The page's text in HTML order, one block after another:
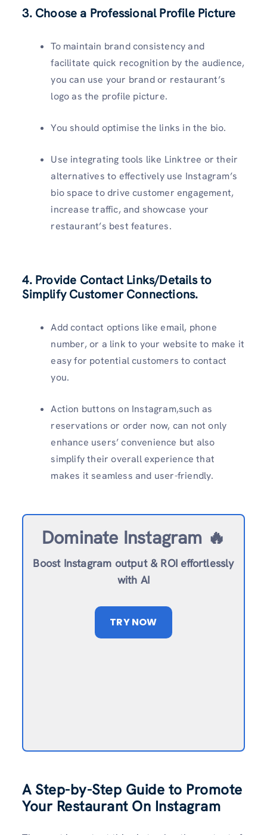
3. Choose a Professional Profile Picture
To maintain brand consistency and
facilitate quick recognition by the audience,
you can use your brand or restaurant’s
logo as the profile picture.
You should optimise the links in the bio.
Use integrating tools like Linktree or their
alternatives to effectively use Instagram’s
bio space to drive customer engagement,
increase traffic, and showcase your
restaurant’s best features.
4. Provide Contact Links/Details to
Simplify Customer Connections.
Add contact options like email, phone
number, or a link to your website to make it
easy for potential customers to contact
you.
Action buttons on Instagram,such as
reservations or order now, can not only
enhance users’ convenience but also
simplify their overall experience that
makes it seamless and user-friendly.
Dominate Instagram 🔥
Boost Instagram output & ROI effortlessly
with AI
TRY NOW
A Step-by-Step Guide to Promote
Your Restaurant On Instagram